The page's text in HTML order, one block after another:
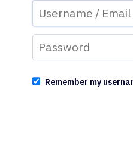
Remember my